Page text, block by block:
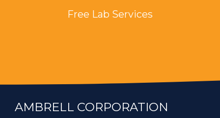
Free Lab Services
AMBRELL CORPORATION